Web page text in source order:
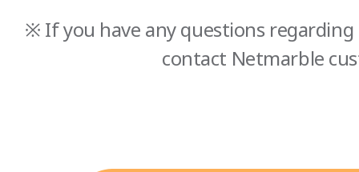
※ If you have any questions
contact Netmarble